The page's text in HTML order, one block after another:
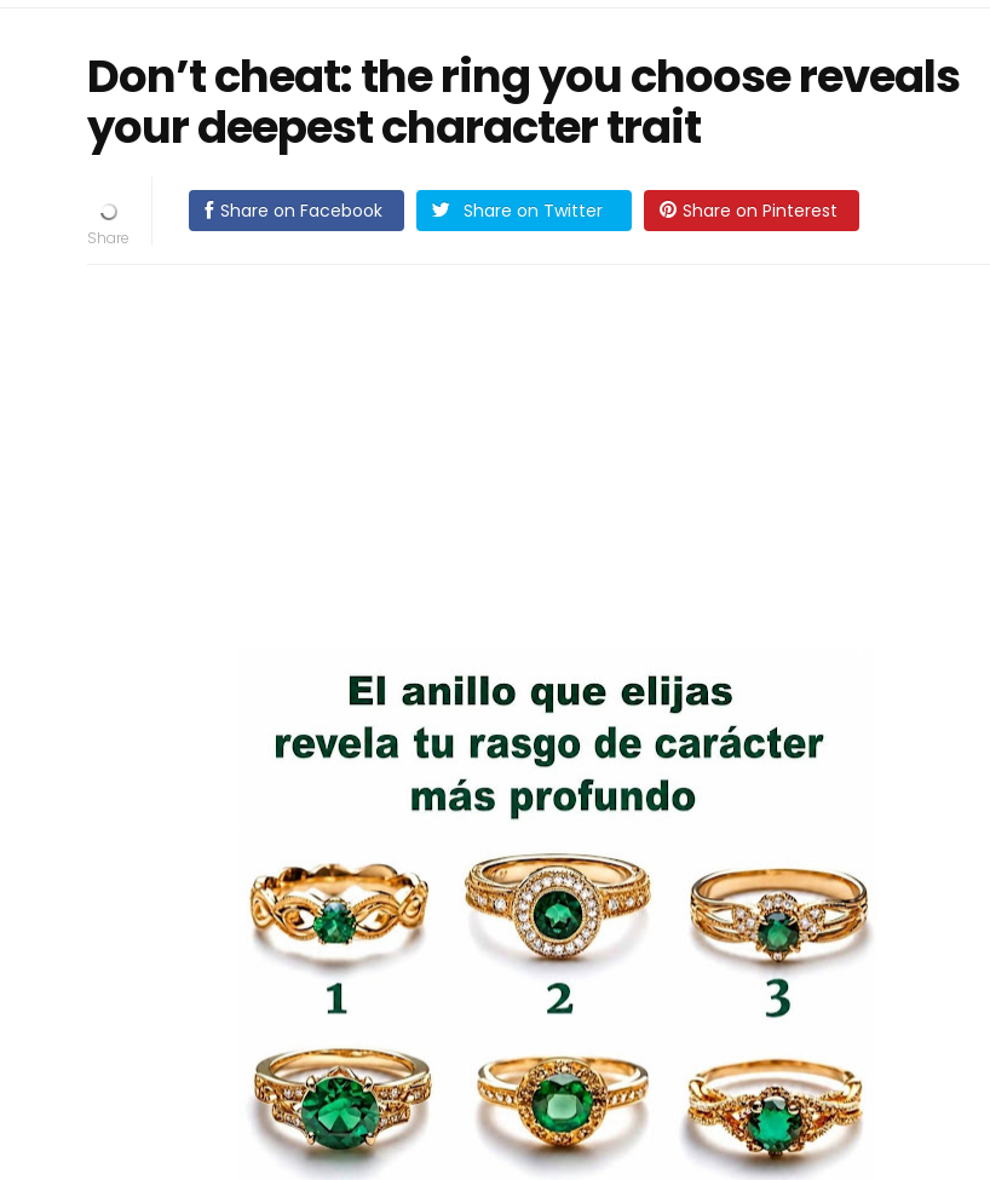
Don’t cheat: the ring you choose reveals
your deepest character trait
Share on Facebook Share on Twitter Share on Pinterest